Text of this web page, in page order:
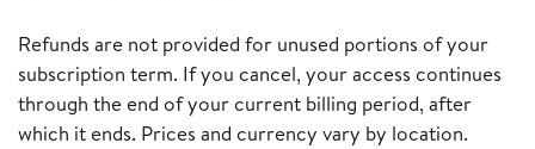
Refunds are not provided for unused portions of your
subscription term. If you cancel, your access continues
through the end of your current billing period, after
which it ends. Prices and currency vary by location.